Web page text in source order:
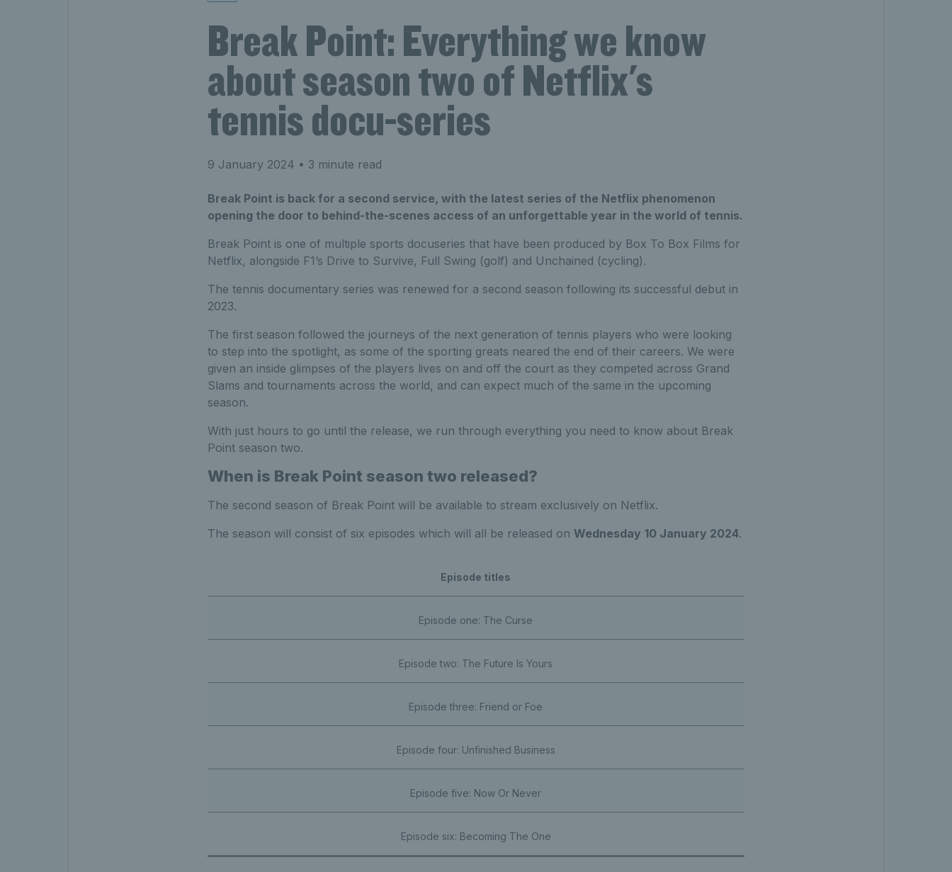
Break Point: Everything we know
about season two of Netflix's
tennis docu-series
9 January 2024 • 3 minute read
Break Point is back for a second service, with the latest series of the Netflix phenomenon
opening the door to behind-the-scenes access of an unforgettable year in the world of tennis.
Break Point is one of multiple sports docuseries that have been produced by Box To Box Films for
Netflix, alongside F1’s Drive to Survive, Full Swing (golf) and Unchained (cycling).
The tennis documentary series was renewed for a second season following its successful debut in
2023.
The first season followed the journeys of the next generation of tennis players who were looking
to step into the spotlight, as some of the sporting greats neared the end of their careers. We were
given an inside glimpses of the players lives on and off the court as they competed across Grand
Slams and tournaments across the world, and can expect much of the same in the upcoming
season.
With just hours to go until the release, we run through everything you need to know about Break
Point season two.
When is Break Point season two released?
The second season of Break Point will be available to stream exclusively on Netflix.
The season will consist of six episodes which will all be released on Wednesday 10 January 2024.
Episode titles
Episode one: The Curse
Episode two: The Future Is Yours
Episode three: Friend or Foe
Episode four: Unfinished Business
Episode five: Now Or Never
Episode six: Becoming The One